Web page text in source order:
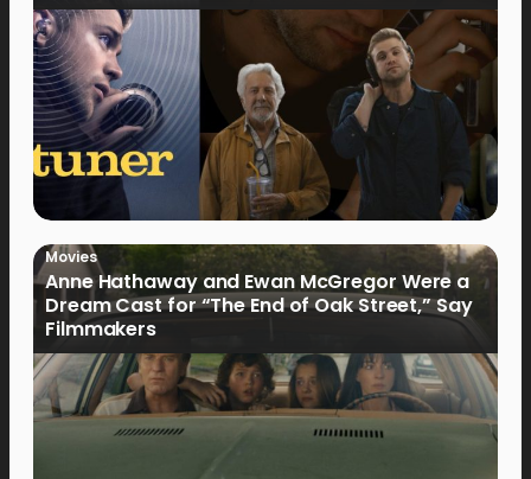
Movies
Anne Hathaway and Ewan McGregor Were a
Dream Cast for “The End of Oak Street,” Say
Filmmakers